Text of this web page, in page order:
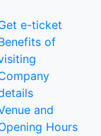
e-ticket
of
and
Hours